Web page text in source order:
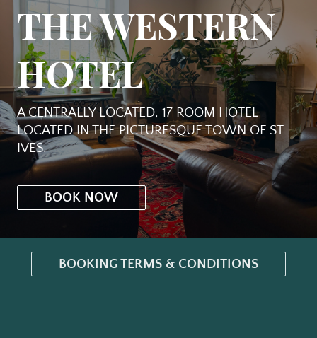
THE WESTERN
HOTEL
A CENTRALLY LOCATED, 17 ROOM HOTEL
LOCATED IN THE PICTURESQUE TOWN OF ST
IVES.
BOOK NOW
BOOKING TERMS & CONDITIONS